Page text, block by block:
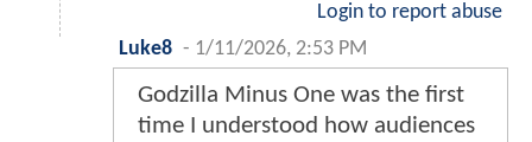
Login to report abuse
Luke8 - 1/11/2026, 2:53 PM
Godzilla Minus One was the first
time I understood how audiences